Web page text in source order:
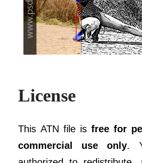
License
This ATN file isfree for
commercial use only.